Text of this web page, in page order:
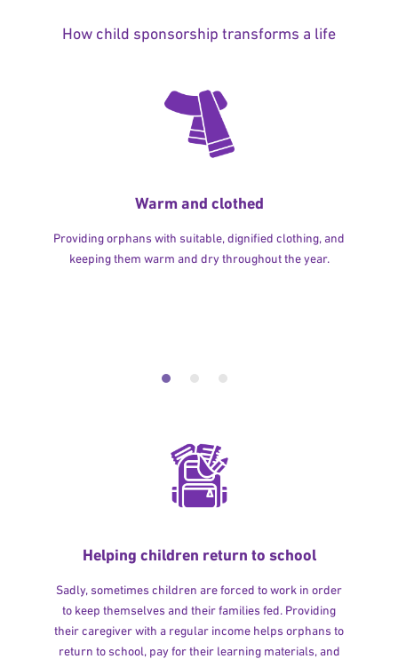
How child sponsorship transforms a life
Warm and clothed
Providing orphans with suitable, dignified clothing, and
keeping them warm and dry throughout the year.
Helping children return to school
Sadly, sometimes children are forced to work in order
to keep themselves and their families fed. Providing
their caregiver with a regular income helps orphans to
return to school, pay for their learning materials, and